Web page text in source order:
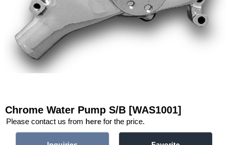
Chrome Water Pump S/B [WAS1001]
Please contact us from here for the price.